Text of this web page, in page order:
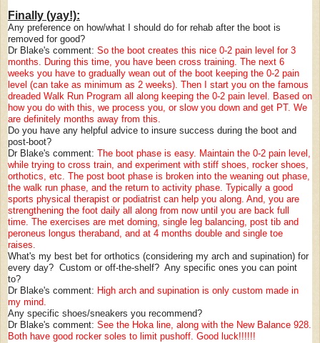
Finally (yay!):
Any preference on how/what I should do for rehab after the boot is
removed for good?
Dr Blake's comment: So the boot creates this nice 0-2 pain level for 3
months. During this time, you have been cross training. The next 6
weeks you have to gradually wean out of the boot keeping the 0-2 pain
level (can take as minimum as 2 weeks). Then I start you on the famous
dreaded Walk Run Program all along keeping the 0-2 pain level. Based on
how you do with this, we process you, or slow you down and get PT. We
are definitely months away from this.
Do you have any helpful advice to insure success during the boot and
post-boot?
Dr Blake's comment: The boot phase is easy. Maintain the 0-2 pain level,
while trying to cross train, and experiment with stiff shoes, rocker shoes,
orthotics, etc. The post boot phase is broken into the weaning out phase,
the walk run phase, and the return to activity phase. Typically a good
sports physical therapist or podiatrist can help you along. And, you are
strengthening the foot daily all along from now until you are back full
time. The exercises are met doming, single leg balancing, post tib and
peroneus longus theraband, and at 4 months double and single toe
raises.
What's my best bet for orthotics (considering my arch and supination) for
every day? Custom or off-the-shelf? Any specific ones you can point
to?
Dr Blake's comment: High arch and supination is only custom made in
my mind.
Any specific shoes/sneakers you recommend?
Dr Blake's comment: See the Hoka line, along with the New Balance 928.
Both have good rocker soles to limit pushoff. Good luck!!!!!!